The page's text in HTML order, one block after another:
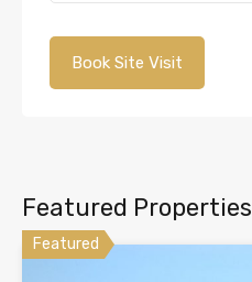
Featured Properties
Featured